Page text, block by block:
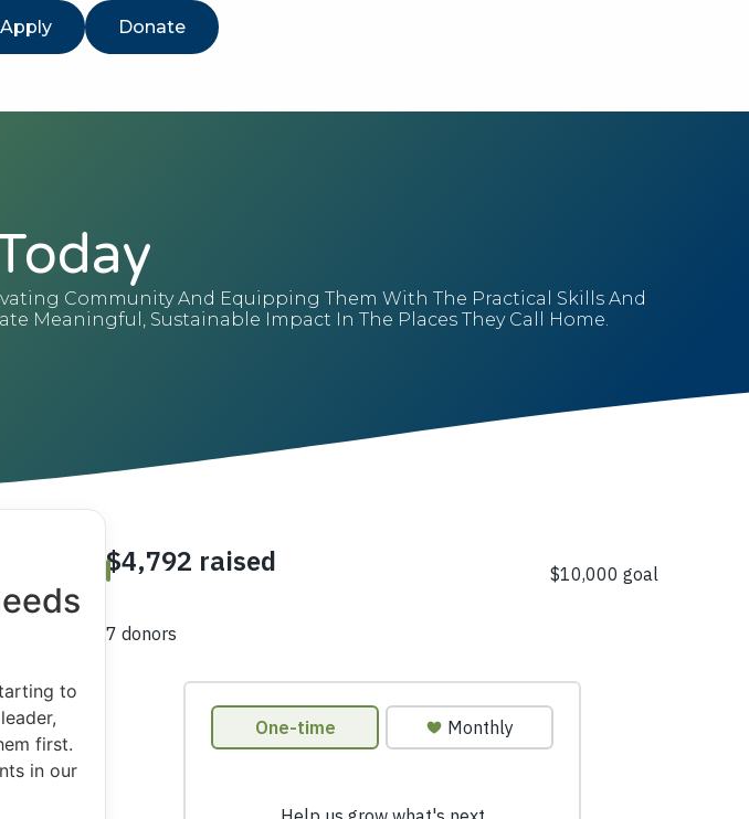
Apply Donate
Community And Equipping Them With The Practical Skills And
Meaningful, Sustainable Impact In The Places They Call Home.
to
first.
in our